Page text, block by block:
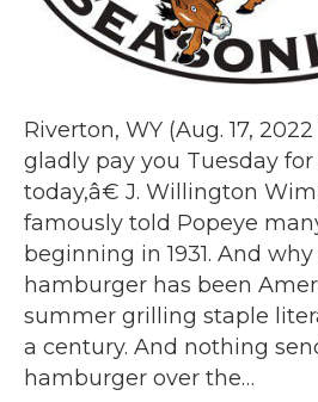
Riverton, WY (Aug. 17,
gladly pay you Tuesday
today,â€ J. Willington
famously told Popeye
beginning in 1931. And
hamburger has been
summer grilling staple
a century. And nothing
hamburger over the…